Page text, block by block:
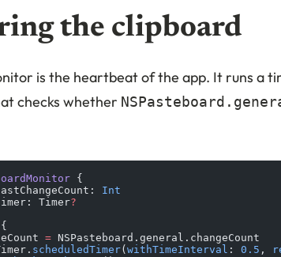
the clipboard
is the heartbeat of the app. It runs a
checks whether
{
Int
Timer?
= NSPasteboard.general.changeCount
scheduledTimer( withTimeInterval : 0.5 ,